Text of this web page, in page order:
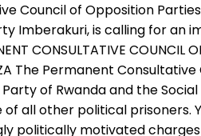
Council of Opposition
Imberakuri, is calling for an
CONSULTATIVE COUNCIL
The Permanent
of Rwanda and the
all other political prisoners.
politically motivated